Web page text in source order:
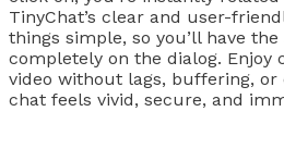
TinyChat’s clear and user-
things simple, so you’ll have
completely on the dialog. Enjoy
video without lags, buffering,
chat feels vivid, secure, and